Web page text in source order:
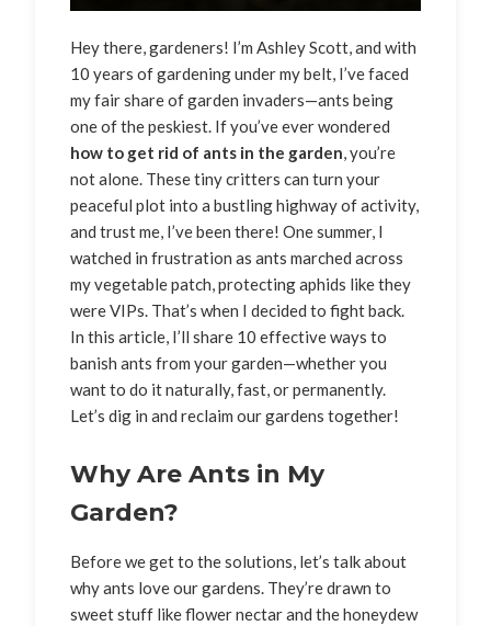
Hey there, gardeners! I’m Ashley Scott, and with
10 years of gardening under my belt, I’ve faced
my fair share of garden invaders—ants being
one of the peskiest. If you’ve ever wondered
how to get rid of ants in the garden, you’re
not alone. These tiny critters can turn your
peaceful plot into a bustling highway of activity,
and trust me, I’ve been there! One summer, I
watched in frustration as ants marched across
my vegetable patch, protecting aphids like they
were VIPs. That’s when I decided to fight back.
In this article, I’ll share 10 effective ways to
banish ants from your garden—whether you
want to do it naturally, fast, or permanently.
Let’s dig in and reclaim our gardens together!
Why Are Ants in My
Garden?
Before we get to the solutions, let’s talk about
why ants love our gardens. They’re drawn to
sweet stuff like flower nectar and the honeydew